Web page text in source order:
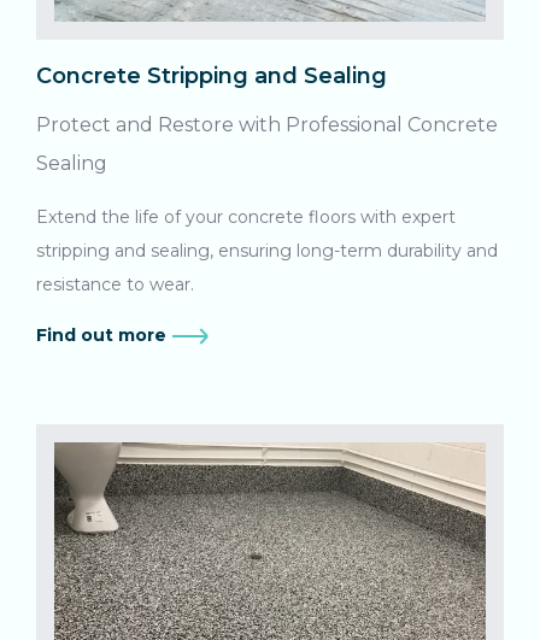
Concrete Stripping and Sealing
Protect and Restore with Professional Concrete
Sealing
Extend the life of your concrete floors with expert
stripping and sealing, ensuring long-term durability and
resistance to wear.
Find out more